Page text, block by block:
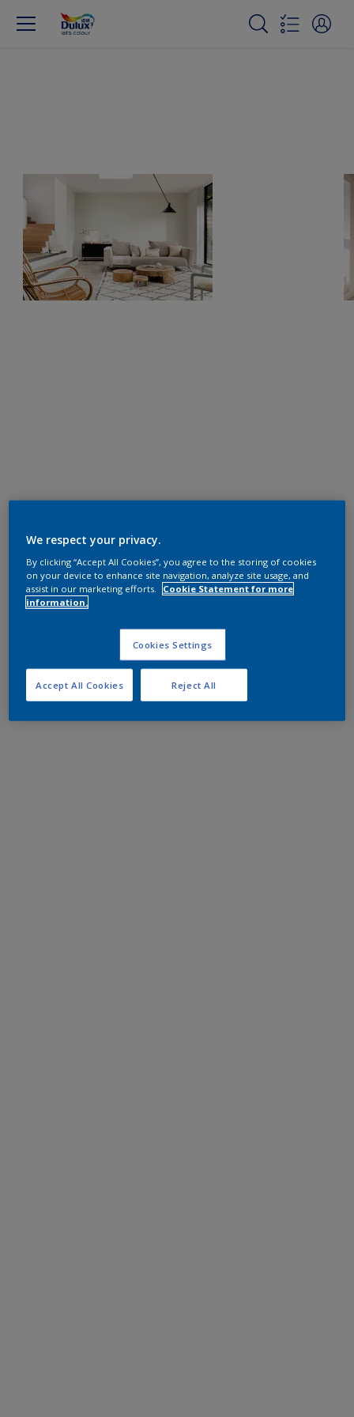
We respect your privacy.
By clicking “Accept All Cookies”, you agree to the storing of cookies
on your device to enhance site navigation, analyze site usage, and
assist in our marketing efforts.
Cookie Statement for more
information.
Cookies Settings
Reject All
Accept All Cookies